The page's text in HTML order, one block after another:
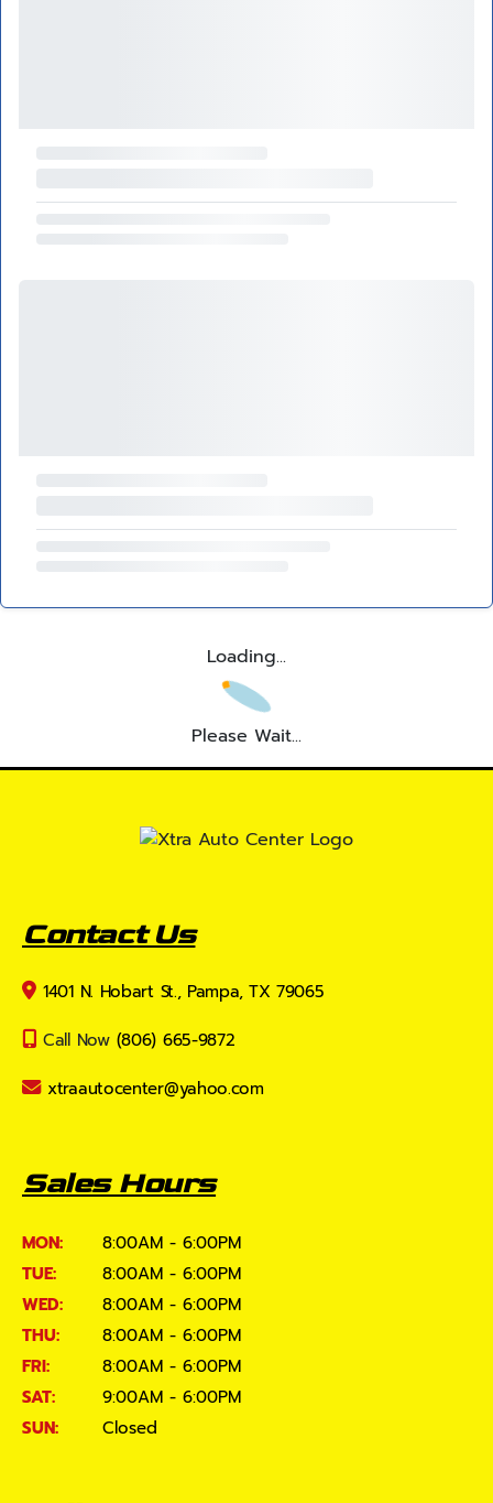
Loading...
Please Wait...
Contact Us
1401 N. Hobart St., Pampa, TX 79065
Call Now (806) 665-9872
xtraautocenter@yahoo.com
Sales Hours
MON:
8:00AM - 6:00PM
TUE:
8:00AM - 6:00PM
WED:
8:00AM - 6:00PM
THU:
8:00AM - 6:00PM
FRI:
8:00AM - 6:00PM
SAT:
9:00AM - 6:00PM
SUN:
Closed